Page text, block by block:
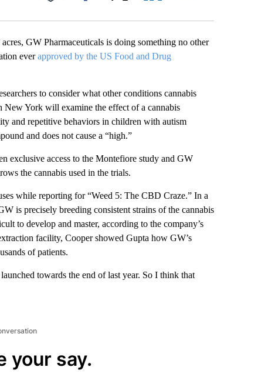
Facebook
GW Pharmaceuticals is doing something no other
everapproved by the US Food and Drug
to consider what other conditions cannabis
York will examine the effect of a cannabis
and repetitive behaviors in children with autism
and does not cause a “high.”
exclusive access to the Montefiore study and GW
the cannabis used in the trials.
while reporting for “Weed 5: The CBD Craze.” In a
is precisely breeding consistent strains of the cannabis
to develop and master, according to the company’s
facility, Cooper showed Gupta how GW’s
of patients.
towards the end of last year. So I think that
your say.